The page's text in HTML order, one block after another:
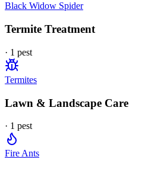
Black Widow Spider
Termite Treatment
· 1 pest
Termites
Lawn & Landscape Care
· 1 pest
Fire Ants